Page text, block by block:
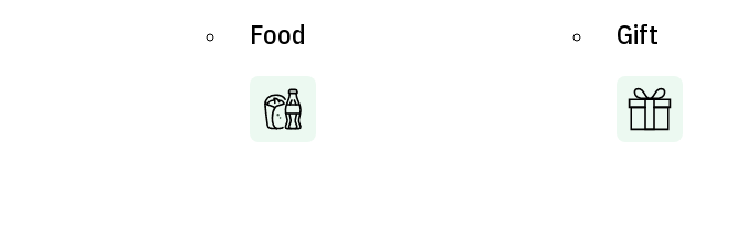
Food Gift